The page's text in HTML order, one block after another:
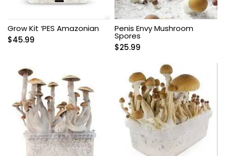
Grow Kit ‘PES Amazonian
$45.99
Penis Envy Mushroom
Spores
$25.99